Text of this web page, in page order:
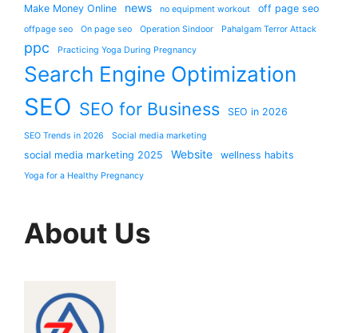
Make Money Online news no equipment workout off page seo
offpage seo On page seo Operation Sindoor Pahalgam Terror Attack
ppc Practicing Yoga During Pregnancy
Search Engine Optimization
SEO SEO for Business SEO in 2026
SEO Trends in 2026 Social media marketing
social media marketing 2025 Website wellness habits
Yoga for a Healthy Pregnancy
About Us